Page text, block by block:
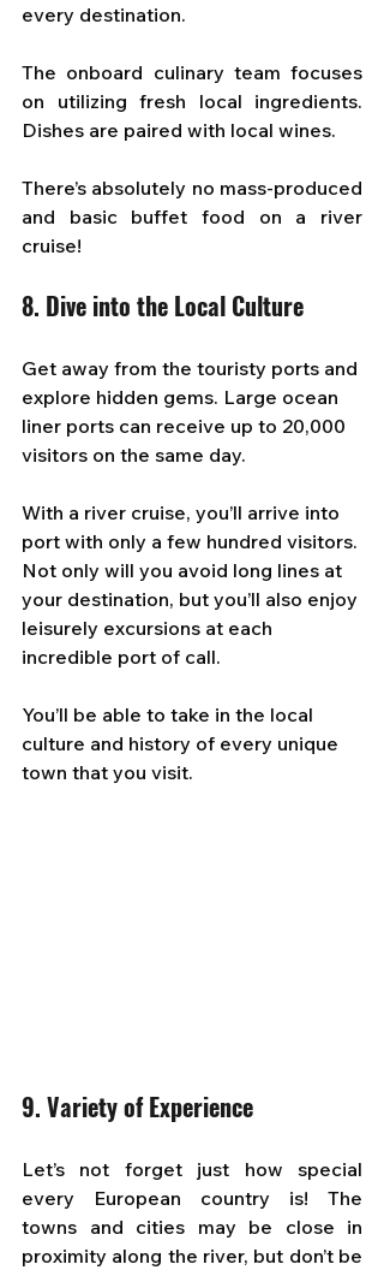
every destination.
The onboard culinary team focuses
on utilizing fresh local ingredients.
Dishes are paired with local wines.
There’s absolutely no mass-produced
and basic buffet food on a river
cruise!
8. Dive into the Local Culture
Get away from the touristy ports and
explore hidden gems. Large ocean
liner ports can receive up to 20,000
visitors on the same day.
With a river cruise, you’ll arrive into
port with only a few hundred visitors.
Not only will you avoid long lines at
your destination, but you’ll also enjoy
leisurely excursions at each
incredible port of call.
You’ll be able to take in the local
culture and history of every unique
town that you visit.
9. Variety of Experience
Let’s not forget just how special
every European country is! The
towns and cities may be close in
proximity along the river, but don’t be